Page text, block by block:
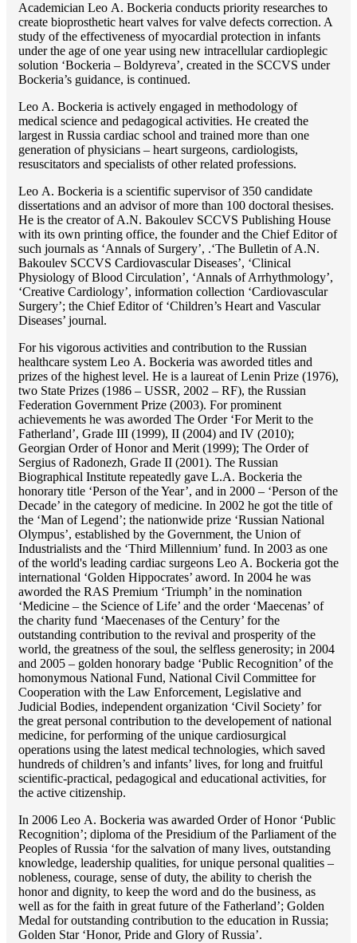
Academician Lео A. Bockeria conducts priority researches to
create bioprosthetic heart valves for valve defects correction. A
study of the effectiveness of myocardial protection in infants
under the age of one year using new intracellular cardioplegic
solution ‘Bockeria – Boldyreva’, created in the SCCVS under
Bockeria’s guidance, is continued.
Lео A. Bockeria is actively engaged in methodology of
medical science and pedagogical activities. He created the
largest in Russia cardiac school and trained more than one
generation of physicians – heart surgeons, cardiologists,
resuscitators and specialists of other related professions.
Lео A. Bockeria is a scientific supervisor of 350 candidate
dissertations and an advisor of more than 100 doctoral thesises.
He is the creator of A.N. Bakoulev SCCVS Publishing House
with its own printing office, the founder and the Chief Editor of
such journals as ‘Annals of Surgery’, .‘The Bulletin of A.N.
Bakoulev SCCVS Cardiovascular Diseases’, ‘Clinical
Physiology of Blood Circulation’, ‘Annals of Arrhythmology’,
‘Creative Cardiology’, information collection ‘Cardiovascular
Surgery’; the Chief Editor of ‘Children’s Heart and Vascular
Diseases’ journal.
For his vigorous activities and contribution to the Russian
healthcare system Lео A. Bockeria was aworded titles and
prizes of the highest level. He is a laureat of Lenin Prize (1976),
two State Prizes (1986 – USSR, 2002 – RF), the Russian
Federation Government Prize (2003). For prominent
achievements he was aworded The Order ‘For Merit to the
Fatherland’, Grade III (1999), II (2004) and IV (2010);
Georgian Order of Honor and Merit (1999); The Order of
Sergius of Radonezh, Grade II (2001). The Russian
Biographical Institute repeatedly gave L.A. Bockeria the
honorary title ‘Person of the Year’, and in 2000 – ‘Person of the
Decade’ in the category of medicine. In 2002 he got the title of
the ‘Man of Legend’; the nationwide prize ‘Russian National
Olympus’, established by the Government, the Union of
Industrialists and the ‘Third Millennium’ fund. In 2003 as one
of the world's leading cardiac surgeons Lео A. Bockeria got the
international ‘Golden Hippocrates’ aword. In 2004 he was
aworded the RAS Premium ‘Triumph’ in the nomination
‘Medicine – the Science of Life’ and the order ‘Maecenas’ of
the charity fund ‘Maecenases of the Century’ for the
outstanding сontribution to the revival and prosperity of the
world, the greatness of the soul, the selfless generosity; in 2004
and 2005 – golden honorary badge ‘Public Recognition’ of the
homonymous National Fund, National Civil Committee for
Cooperation with the Law Enforcement, Legislative and
Judicial Bodies, independent organization ‘Сivil Society’ for
the great personal contribution to the developement of national
medicine, for performing of the unique cardiosurgical
operations using the latest medical technologies, which saved
hundreds of children’s and infants’ lives, for long and fruitful
scientific-practical, pedagogical and educational activities, for
the active citizenship.
In 2006 Lео A. Bockeria was awarded Order of Honor ‘Public
Recognition’; diploma of the Presidium of the Parliament of the
Peoples of Russia ‘for the salvation of many lives, outstanding
knowledge, leadership qualities, for unique personal qualities –
nobleness, courage, sense of duty, the ability to cherish the
honor and dignity, to keep the word and do the business, as
well as for the faith in great future of the Fatherland’; Golden
Medal for outstanding сontribution to the education in Russia;
Golden Star ‘Honor, Pride and Glory of Russia’.